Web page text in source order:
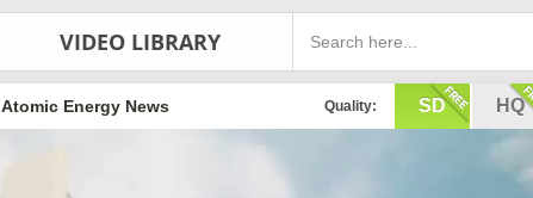
VIDEO LIBRARY
Quality: SD HQ
Atomic Energy News